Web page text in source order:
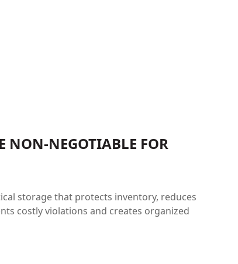
NON-NEGOTIABLE FOR
storage that protects inventory, reduces
costly violations and creates organized